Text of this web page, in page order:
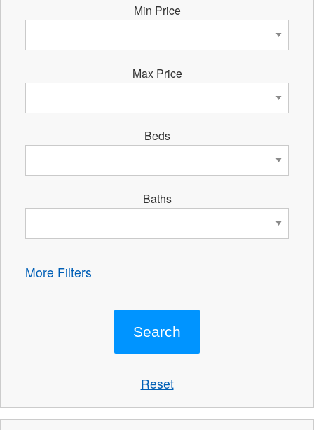
Min Price
Max Price
Beds
Baths
More Filters
Reset